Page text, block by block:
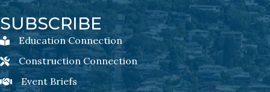
SUBSCRIBE
Education Connection Newsletter Sign-Up
Education Connection
Construction Connection Newsletter Sign-Up
Construction Connection
Event Briefs Newsletter Sign-Ups
Event Briefs